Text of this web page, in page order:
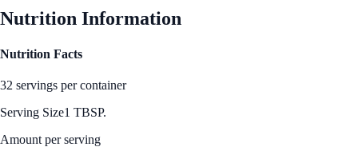
Nutrition Information
Nutrition Facts
32 servings per container
Serving Size1 TBSP.
Amount per serving